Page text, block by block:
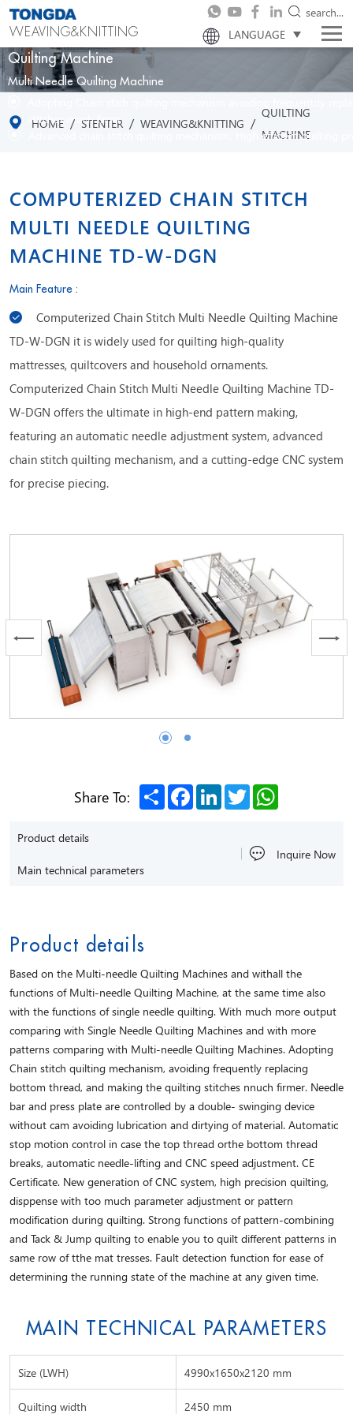
LANGUAGE
WEAVING&KNITTING
search...
Quilting Machine
Multi Needle Quilting Machine
stitches much fimer.
Advanced chain stitch quilting mechanism, High efficient quilting
HOME / STENTER / WEAVING&KNITTING / QUILTING
MACHINE
COMPUTERIZED CHAIN STITCH
MULTI NEEDLE QUILTING
MACHINE TD-W-DGN
Main Feature :
Computerized Chain Stitch Multi Needle Quilting Machine
TD-W-DGN it is widely used for quilting high-quality
mattresses, quiltcovers and household ornaments.
Computerized Chain Stitch Multi Needle Quilting Machine TD-
W-DGN offers the ultimate in high-end pattern making,
featuring an automatic needle adjustment system, advanced
chain stitch quilting mechanism, and a cutting-edge CNC system
for precise piecing.
Share To: ShareFacebookLinkedInTwitterWhatsApp
Product details
Main technical parameters
Inquire Now
Product details
Based on the Multi-needle Quilting Machines and withall the
functions of Multi-needle Quilting Machine, at the same time also
with the functions of single needle quilting. With much more output
comparing with Single Needle Quilting Machines and with more
patterns comparing with Multi-needle Quilting Machines. Adopting
Chain stitch quilting mechanism, avoiding frequently replacing
bottom thread, and making the quilting stitches nnuch firmer. Needle
bar and press plate are controlled by a double- swinging device
without cam avoiding lubrication and dirtying of material. Automatic
stop motion control in case the top thread orthe bottom thread
breaks, automatic needle-lifting and CNC speed adjustment. CE
Certificate. New generation of CNC system, high precision quilting,
disppense with too much parameter adjustment or pattern
modification during quilting. Strong functions of pattern-combining
and Tack & Jump quilting to enable you to quilt different patterns in
same row of tthe mat tresses. Fault detection function for ease of
determining the running state of the machine at any given time.
MAIN TECHNICAL PARAMETERS
Size (LWH)
4990x1650x2120 mm
Quilting width
2450 mm